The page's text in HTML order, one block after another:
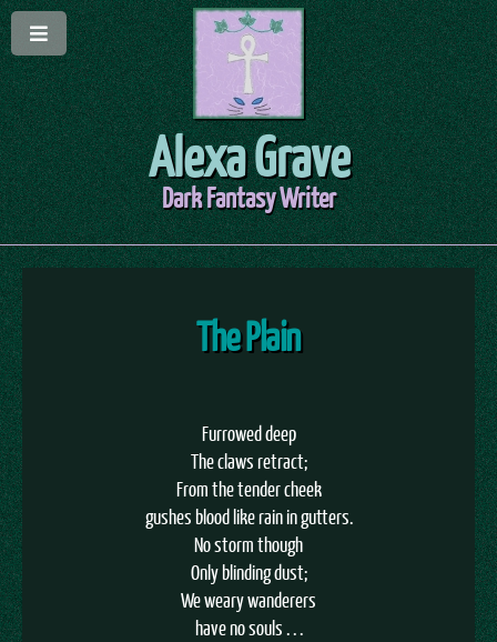
Alexa Grave
Dark Fantasy Writer
The Plain
Furrowed deep
The claws retract;
From the tender cheek
gushes blood like rain in gutters.
No storm though
Only blinding dust;
We weary wanderers
have no souls . . .